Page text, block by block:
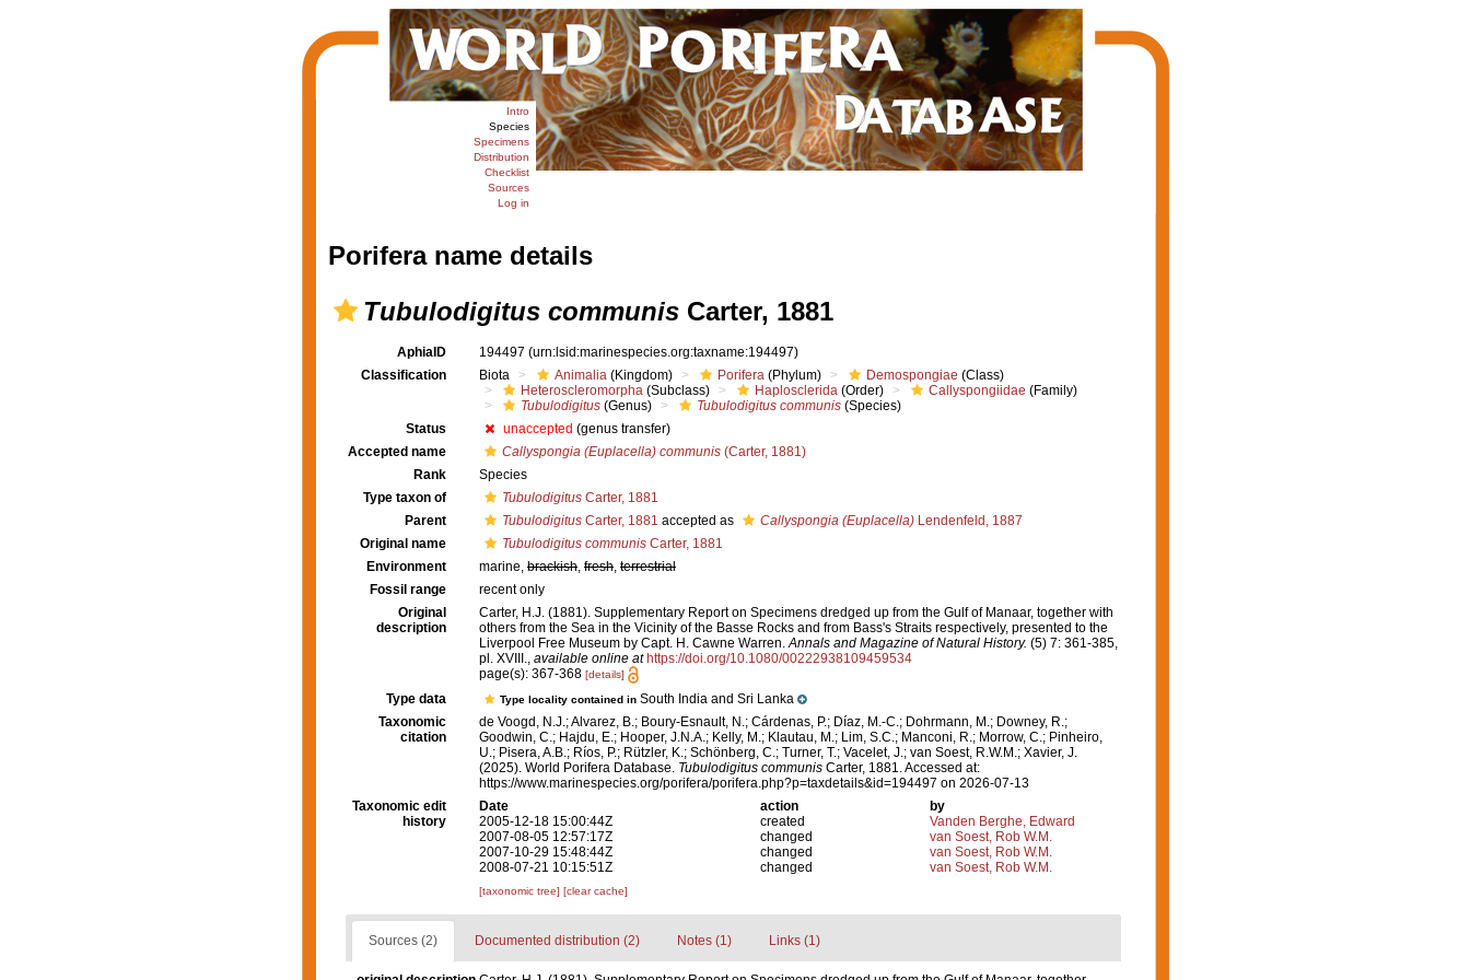
Intro
Species
Specimens
Distribution
Checklist
Sources
Log in
Porifera name details
Tubulodigitus communisCarter, 1881
AphiaID 194497 (urn:lsid:marinespecies.org:taxname:194497)
Classification
Biota Animalia (Kingdom) Porifera (Phylum) Demospongiae (Class)
Heteroscleromorpha (Subclass) Haplosclerida (Order) Callyspongiidae (Family)
Tubulodigitus (Genus) Tubulodigitus communis (Species)
Status
unaccepted (genus transfer)
Accepted name
Callyspongia (Euplacella) communis (Carter, 1881)
Rank
Species
Type taxon of
Tubulodigitus Carter, 1881
Parent
Tubulodigitus Carter, 1881 accepted as Callyspongia (Euplacella) Lendenfeld, 1887
Original name
Tubulodigitus communis Carter, 1881
Environment
marine, brackish, fresh, terrestrial
Fossil range
recent only
Original
description
Carter, H.J. (1881). Supplementary Report on Specimens dredged up from the Gulf of Manaar, together with
others from the Sea in the Vicinity of the Basse Rocks and from Bass's Straits respectively, presented to the
Liverpool Free Museum by Capt. H. Cawne Warren.Annals and Magazine of Natural History. (5) 7: 361-385,
pl. XVIII., available online at https://doi.org/10.1080/00222938109459534
page(s): 367-368 [details]
Type data Type locality contained in South India and Sri Lanka
Taxonomic
citation
de Voogd, N.J.; Alvarez, B.; Boury-Esnault, N.; Cárdenas, P.; Díaz, M.-C.; Dohrmann, M.; Downey, R.;
Goodwin, C.; Hajdu, E.; Hooper, J.N.A.; Kelly, M.; Klautau, M.; Lim, S.C.; Manconi, R.; Morrow, C.; Pinheiro,
U.; Pisera, A.B.; Ríos, P.; Rützler, K.; Schönberg, C.; Turner, T.; Vacelet, J.; van Soest, R.W.M.; Xavier, J.
(2025). World Porifera Database. Tubulodigitus communis Carter, 1881. Accessed at:
https://www.marinespecies.org/porifera/porifera.php?p=taxdetails&id=194497 on 2026-07-13
Taxonomic edit
history
Date action
by
2005-12-18 15:00:44Z
created
Vanden Berghe, Edward
2007-08-05 12:57:17Z
changed
van Soest, Rob W.M.
2007-10-29 15:48:44Z
changed
van Soest, Rob W.M.
2008-07-21 10:15:51Z
changed van Soest, Rob W.M.
[taxonomic tree] [clear cache]
Sources (2) Documented distribution (2) Notes (1) Links (1)